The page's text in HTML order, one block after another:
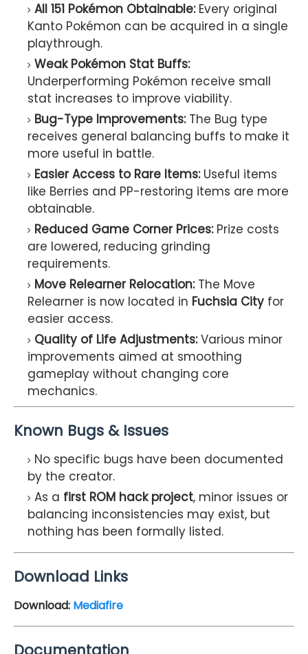
All 151 Pokémon Obtainable:Every original
Kanto Pokémon can be acquired in a single
playthrough.
Weak Pokémon Stat Buffs:
Underperforming Pokémon receive small
stat increases to improve viability.
Bug-Type Improvements:The Bug type
receives general balancing buffs to make it
more useful in battle.
Easier Access to Rare Items:Useful items
like Berries and PP-restoring items are more
obtainable.
Reduced Game Corner Prices:Prize costs
are lowered, reducing grinding
requirements.
Move Relearner Relocation:The Move
Relearner is now located in Fuchsia City for
easier access.
Quality of Life Adjustments:Various minor
improvements aimed at smoothing
gameplay without changing core
mechanics.
Known Bugs & Issues
No specific bugs have been documented
by the creator.
As a first ROM hack project, minor issues or
balancing inconsistencies may exist, but
nothing has been formally listed.
Download Links
Download: Mediafire